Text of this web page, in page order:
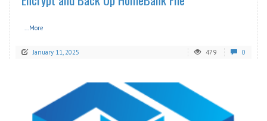
...More
January 11, 2025 479 0